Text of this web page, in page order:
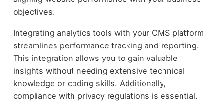
objectives.
Integrating analytics tools with your CMS platform
streamlines performance tracking and reporting.
This integration allows you to gain valuable
insights without needing extensive technical
knowledge or coding skills. Additionally,
compliance with privacy regulations is essential.